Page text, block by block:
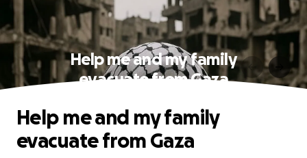
Help me and my family
evacuate from Gaza
Help me and my family
evacuate from Gaza